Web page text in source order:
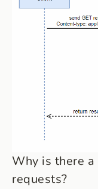
Why is there
requests?